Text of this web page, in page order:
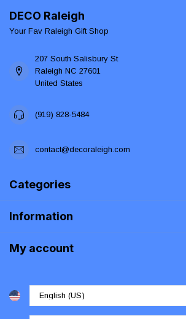
DECO Raleigh
Your Fav Raleigh Gift Shop
207 South Salisbury St
Raleigh NC 27601
United States
(919) 828-5484
contact@decoraleigh.com
Categories
Information
My account